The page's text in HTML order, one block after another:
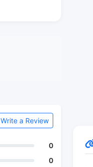
Write a Review
0
0